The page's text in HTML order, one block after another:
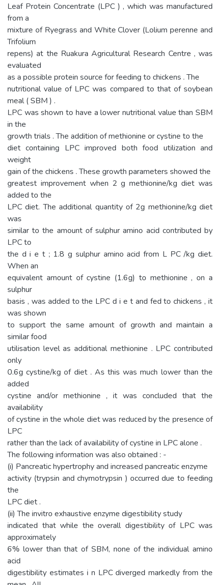
Leaf Protein Concentrate (LPC ) , which was manufactured
from a
mixture of Ryegrass and White Clover (Lolium perenne and
Trifolium
repens) at the Ruakura Agricultural Research Centre , was
evaluated
as a possible protein source for feeding to chickens . The
nutritional value of LPC was compared to that of soybean
meal ( SBM ) .
LPC was shown to have a lower nutritional value than SBM
in the
growth trials . The addition of methionine or cystine to the
diet containing LPC improved both food utilization and
weight
gain of the chickens . These growth parameters showed the
greatest improvement when 2 g methionine/kg diet was
added to the
LPC diet. The additional quantity of 2g methionine/kg diet
was
similar to the amount of sulphur amino acid contributed by
LPC to
the d i e t ; 1.8 g sulphur amino acid from L PC /kg diet.
When an
equivalent amount of cystine (1.6g) to methionine , on a
sulphur
basis , was added to the LPC d i e t and fed to chickens , it
was shown
to support the same amount of growth and maintain a
similar food
utilisation level as additional methionine . LPC contributed
only
0.6g cystine/kg of diet . As this was much lower than the
added
cystine and/or methionine , it was concluded that the
availability
of cystine in the whole diet was reduced by the presence of
LPC
rather than the lack of availability of cystine in LPC alone .
The following information was also obtained : -
(i) Pancreatic hypertrophy and increased pancreatic enzyme
activity (trypsin and chymotrypsin ) occurred due to feeding
the
LPC diet .
(ii) The invitro exhaustive enzyme digestibility study
indicated that while the overall digestibility of LPC was
approximately
6% lower than that of SBM, none of the individual amino
acid
digestibility estimates i n LPC diverged markedly from the